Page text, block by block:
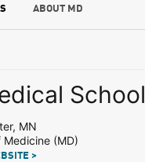
ABOUT MD
School
MN
Medicine (MD)
>